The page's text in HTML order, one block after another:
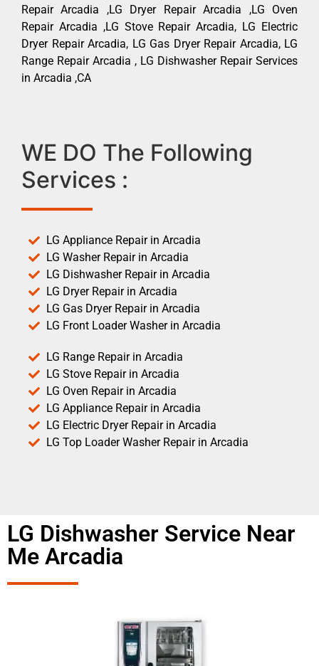
Repair Arcadia ,LG Dryer Repair Arcadia ,LG Oven
Repair Arcadia ,LG Stove Repair Arcadia, LG Electric
Dryer Repair Arcadia, LG Gas Dryer Repair Arcadia, LG
Range Repair Arcadia , LG Dishwasher Repair Services
in Arcadia ,CA
WE DO The Following
Services :
LG Appliance Repair in Arcadia
LG Washer Repair in Arcadia
LG Dishwasher Repair in Arcadia
LG Dryer Repair in Arcadia
LG Gas Dryer Repair in Arcadia
LG Front Loader Washer in Arcadia
LG Range Repair in Arcadia
LG Stove Repair in Arcadia
LG Oven Repair in Arcadia
LG Appliance Repair in Arcadia
LG Electric Dryer Repair in Arcadia
LG Top Loader Washer Repair in Arcadia
LG Dishwasher Service Near
Me Arcadia